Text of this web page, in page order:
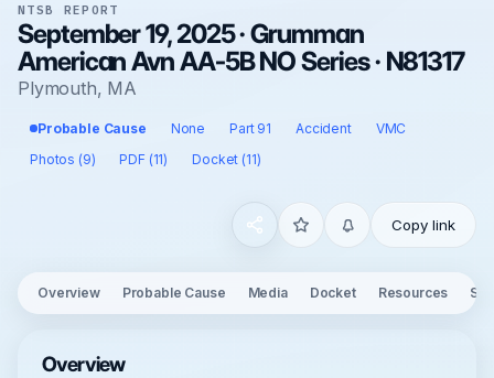
NTSB REPORT
September 19, 2025 · Grumman
American Avn AA-5B NO Series · N81317
Plymouth, MA
Probable Cause None Part 91 Accident
VMC
Photos (9)
PDF (11) Docket (11)
Copy link
Overview Probable Cause Media Docket Resources
Overview